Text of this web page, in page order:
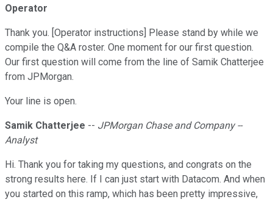
Operator
Thank you. [Operator instructions] Please stand by while we
compile the Q&A roster. One moment for our first question.
Our first question will come from the line of Samik Chatterjee
from JPMorgan.
Your line is open.
Samik Chatterjee -- JPMorgan Chase and Company --
Analyst
Hi. Thank you for taking my questions, and congrats on the
strong results here. If I can just start with Datacom. And when
you started on this ramp, which has been pretty impressive,